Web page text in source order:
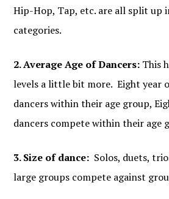
Hip-Hop, Tap, etc. are all split up
categories.
2. Average Age of Dancers: This
levels a little bit more. Eight year
dancers within their age group,
dancers compete within their age
3. Size of dance: Solos, duets,
large groups compete against